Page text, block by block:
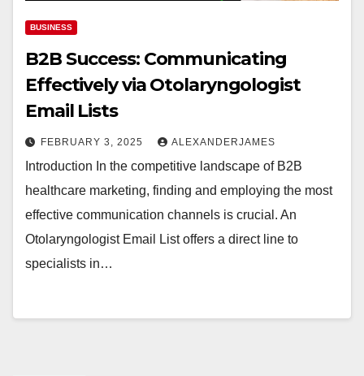
BUSINESS
B2B Success: Communicating
Effectively via Otolaryngologist
Email Lists
FEBRUARY 3, 2025 ALEXANDERJAMES
Introduction In the competitive landscape of B2B
healthcare marketing, finding and employing the most
effective communication channels is crucial. An
Otolaryngologist Email List offers a direct line to
specialists in…